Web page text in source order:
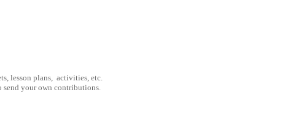
lesson plans, activities, etc.
send your own contributions.